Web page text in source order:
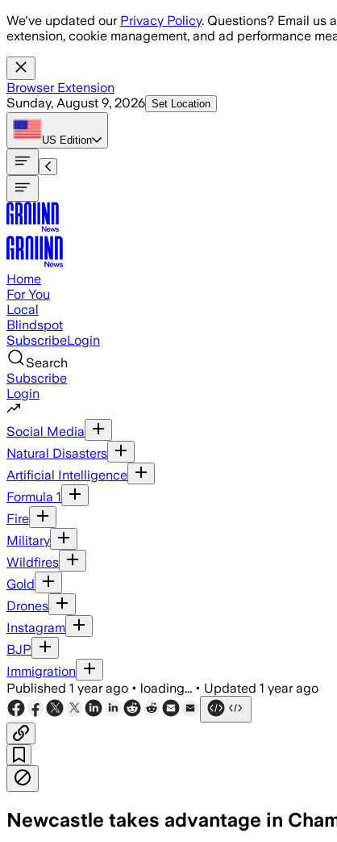
Skip to main content
We've updated our Privacy Policy. Questions? Email us
extension, cookie management, and ad performance
Browser Extension
Sunday, August 9, 2026 Set Location
US Edition
Home
For You
Local
Blindspot
SubscribeLogin
Search
Subscribe
Login
Social Media
Natural Disasters
Artificial Intelligence
Formula 1
Fire
Military
Wildfires
Gold
Drones
Instagram
BJP
Immigration
Published 1 year ago • loading... • Updated 1 year ago
Newcastle takes advantage in